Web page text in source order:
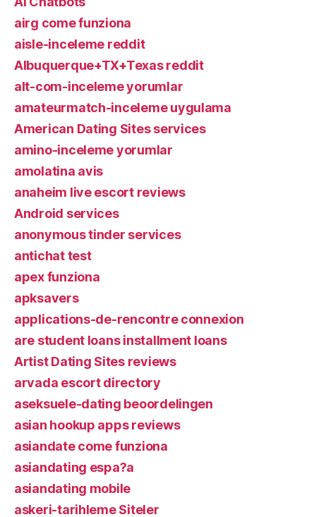
airg come funziona
aisle-inceleme reddit
Albuquerque+TX+Texas reddit
alt-com-inceleme yorumlar
amateurmatch-inceleme uygulama
American Dating Sites services
amino-inceleme yorumlar
amolatina avis
anaheim live escort reviews
Android services
anonymous tinder services
antichat test
apex funziona
apksavers
applications-de-rencontre connexion
are student loans installment loans
Artist Dating Sites reviews
arvada escort directory
aseksuele-dating beoordelingen
asian hookup apps reviews
asiandate come funziona
asiandating espa?a
asiandating mobile
askeri-tarihleme Siteler